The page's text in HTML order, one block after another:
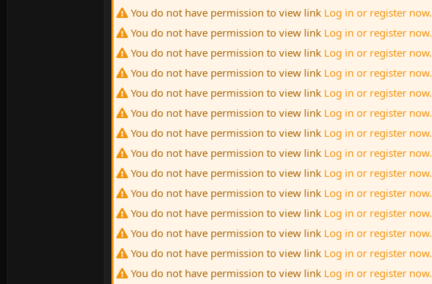
You do not have permission to view link Log in or register now.
You do not have permission to view link Log in or register now.
You do not have permission to view link Log in or register now.
You do not have permission to view link Log in or register now.
You do not have permission to view link Log in or register now.
You do not have permission to view link Log in or register now.
You do not have permission to view link Log in or register now.
You do not have permission to view link Log in or register now.
You do not have permission to view link Log in or register now.
You do not have permission to view link Log in or register now.
You do not have permission to view link Log in or register now.
You do not have permission to view link Log in or register now.
You do not have permission to view link Log in or register now.
You do not have permission to view link Log in or register now.